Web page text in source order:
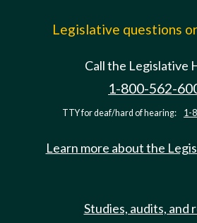
Legislative questions
Call the Legislative
1-800-562-
TTY for deaf/hard of hearing: 1-
Learn more about the
Studies, audits, and